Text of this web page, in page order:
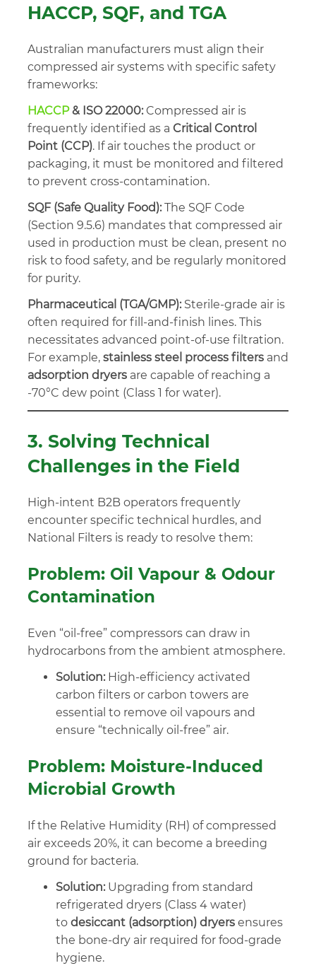
HACCP, SQF, and TGA
Australian manufacturers must align their
compressed air systems with specific safety
frameworks:
HACCP& ISO 22000:Compressed air is
frequently identified as a Critical Control
Point (CCP). If air touches the product or
packaging, it must be monitored and filtered
to prevent cross-contamination.
SQF (Safe Quality Food):The SQF Code
(Section 9.5.6) mandates that compressed air
used in production must be clean, present no
risk to food safety, and be regularly monitored
for purity.
Pharmaceutical (TGA/GMP):Sterile-grade air is
often required for fill-and-finish lines. This
necessitates advanced point-of-use filtration.
For example, stainless steel process filters and
adsorption dryers are capable of reaching a
-70°C dew point (Class 1 for water).
3. Solving Technical
Challenges in the Field
High-intent B2B operators frequently
encounter specific technical hurdles, and
National Filters is ready to resolve them:
Problem: Oil Vapour & Odour
Contamination
Even “oil-free” compressors can draw in
hydrocarbons from the ambient atmosphere.
Solution:High-efficiency activated
carbon filters or carbon towers are
essential to remove oil vapours and
ensure “technically oil-free” air.
Problem: Moisture-Induced
Microbial Growth
If the Relative Humidity (RH) of compressed
air exceeds 20%, it can become a breeding
ground for bacteria.
Solution:Upgrading from standard
refrigerated dryers (Class 4 water)
to desiccant (adsorption) dryers ensures
the bone-dry air required for food-grade
hygiene.